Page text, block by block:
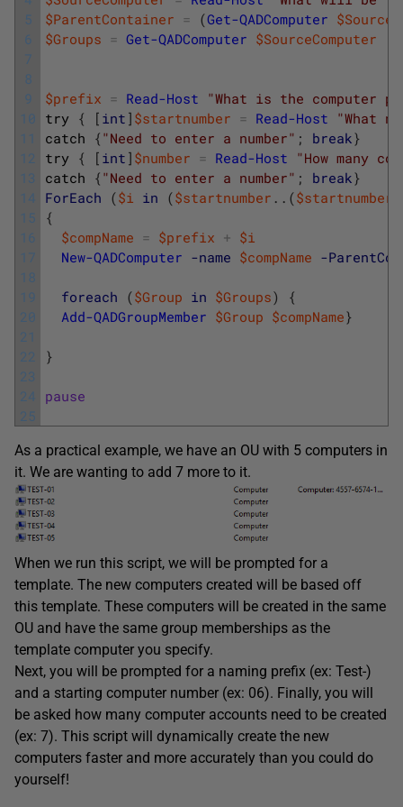
5
6
7
8
9
10
11
12
13
14
15
16
17
18
19
20
21
22
23
24
25
$ParentContainer = (Get-QADComputer
$Groups = Get-QADComputer $SourceComputer
$prefix = Read-Host "What is the computer
try { [ int ] $startnumber = Read-Host "What
catch { "Need to enter a number" ; break}
try { [ int ] $number = Read-Host "How many
catch { "Need to enter a number" ; break}
ForEach ($i in ($startnumber . . ($startnumber
{
$compName = $prefix + $i
New-QADComputer -name $compName -
foreach ($Group in $Groups)
{
Add-QADGroupMember $Group $compName}
}
pause
As a practical example, we have an OU with 5 computers in
it. We are wanting to add 7 more to it.
When we run this script, we will be prompted for a
template. The new computers created will be based off
this template. These computers will be created in the same
OU and have the same group memberships as the
template computer you specify.
Next, you will be prompted for a naming prefix (ex: Test-)
and a starting computer number (ex: 06). Finally, you will
be asked how many computer accounts need to be created
(ex: 7). This script will dynamically create the new
computers faster and more accurately than you could do
yourself!